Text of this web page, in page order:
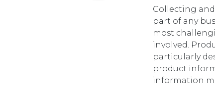
Collecting
part of any
most
involved.
particularly
product
information